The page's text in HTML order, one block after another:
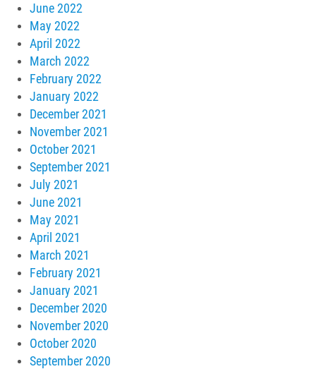
June 2022
May 2022
April 2022
March 2022
February 2022
January 2022
December 2021
November 2021
October 2021
September 2021
July 2021
June 2021
May 2021
April 2021
March 2021
February 2021
January 2021
December 2020
November 2020
October 2020
September 2020